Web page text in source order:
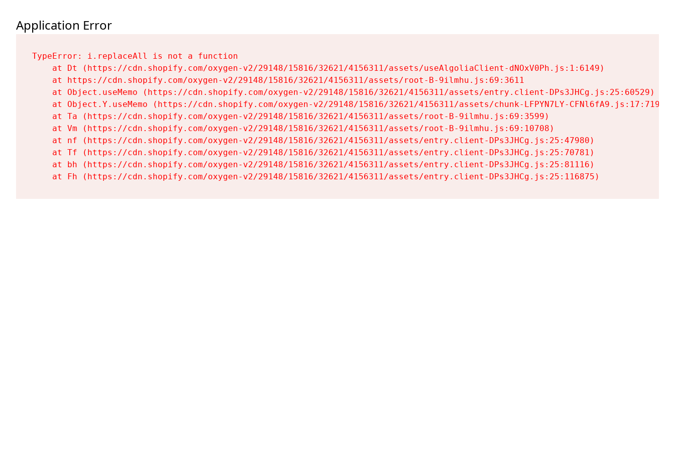
Application Error
TypeError: i.replaceAll is not a function
    at Dt (https://cdn.shopify.com/oxygen-v2/29148/15816/32621/4156311/assets/useAlgoliaClient-dNOxV0Ph.js:1:6149)
    at https://cdn.shopify.com/oxygen-v2/29148/15816/32621/4156311/assets/root-B-9ilmhu.js:69:3611
    at Object.useMemo (https://cdn.shopify.com/oxygen-v2/29148/15816/32621/4156311/assets/entry.client-DPs3JHCg.js:25:60529)
    at Object.Y.useMemo (https://cdn.shopify.com/oxygen-v2/29148/15816/32621/4156311/assets/chunk-LFPYN7LY-CFNl6fA9.js:17:7197)
    at Ta (https://cdn.shopify.com/oxygen-v2/29148/15816/32621/4156311/assets/root-B-9ilmhu.js:69:3599)
    at Vm (https://cdn.shopify.com/oxygen-v2/29148/15816/32621/4156311/assets/root-B-9ilmhu.js:69:10708)
    at nf (https://cdn.shopify.com/oxygen-v2/29148/15816/32621/4156311/assets/entry.client-DPs3JHCg.js:25:47980)
    at Tf (https://cdn.shopify.com/oxygen-v2/29148/15816/32621/4156311/assets/entry.client-DPs3JHCg.js:25:70781)
    at bh (https://cdn.shopify.com/oxygen-v2/29148/15816/32621/4156311/assets/entry.client-DPs3JHCg.js:25:81116)
    at Fh (https://cdn.shopify.com/oxygen-v2/29148/15816/32621/4156311/assets/entry.client-DPs3JHCg.js:25:116875)